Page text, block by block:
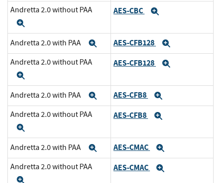
Andretta 2.0 without PAA AES-CBC
Andretta 2.0 with PAA Expand
AES-CFB128
Andretta 2.0 without PAA AES-CFB128
Andretta 2.0 with PAA Expand
AES-CFB8
Andretta 2.0 without PAA AES-CFB8
Andretta 2.0 with PAA Expand
AES-CMAC
Andretta 2.0 without PAA AES-CMAC